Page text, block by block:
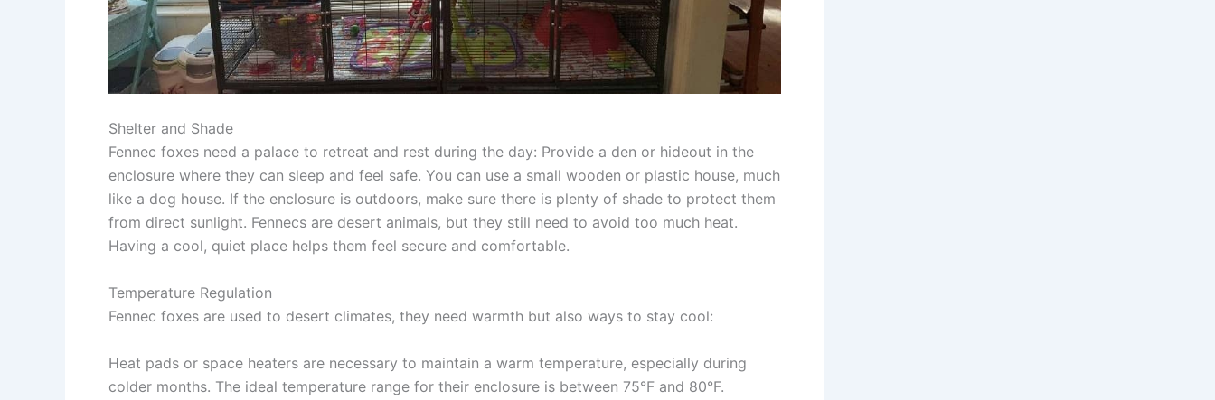
Shelter and Shade
Fennec foxes need a palace to retreat and rest during the day: Provide a den or hideout in the
enclosure where they can sleep and feel safe. You can use a small wooden or plastic house, much
like a dog house. If the enclosure is outdoors, make sure there is plenty of shade to protect them
from direct sunlight. Fennecs are desert animals, but they still need to avoid too much heat.
Having a cool, quiet place helps them feel secure and comfortable.
Temperature Regulation
Fennec foxes are used to desert climates, they need warmth but also ways to stay cool:
Heat pads or space heaters are necessary to maintain a warm temperature, especially during
colder months. The ideal temperature range for their enclosure is between 75°F and 80°F.